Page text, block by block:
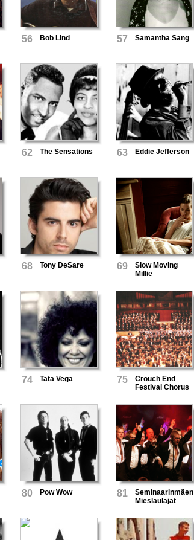
56 Bob Lind 57 Samantha Sang
62 The Sensations 63 Eddie Jefferson
68 Tony DeSare 69
Slow Moving
Millie
74 Tata Vega 75
Crouch End
Festival Chorus
80 Pow Wow 81
Seminaarinmäen
Mieslaulajat